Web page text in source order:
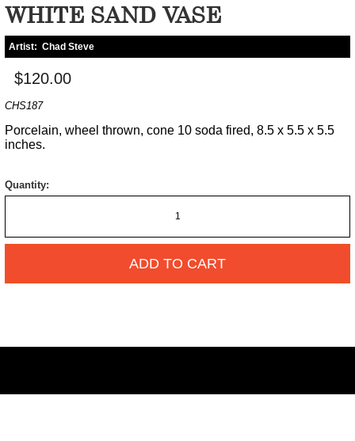
WHITE SAND VASE
Artist: Chad Steve
$120.00
CHS187
Porcelain, wheel thrown, cone 10 soda fired, 8.5 x 5.5 x 5.5
inches.
Quantity:
ADD TO CART